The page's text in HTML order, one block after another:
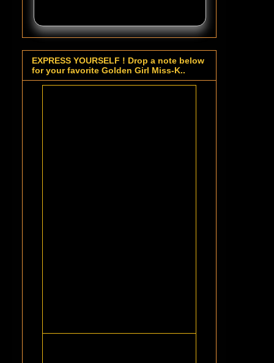
EXPRESS YOURSELF ! Drop a note below
for your favorite Golden Girl Miss-K..